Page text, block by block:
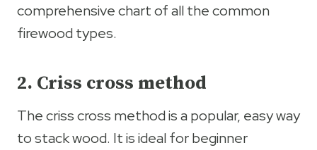
comprehensive chart of all the common
firewood types.
2. Criss cross method
The criss cross method is a popular, easy way
to stack wood. It is ideal for beginner